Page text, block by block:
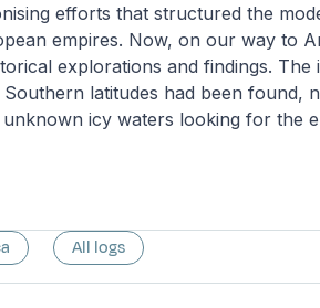
efforts that structured the
empires. Now, on our way to
explorations and findings. The
latitudes had been found,
icy waters looking for the
All logs